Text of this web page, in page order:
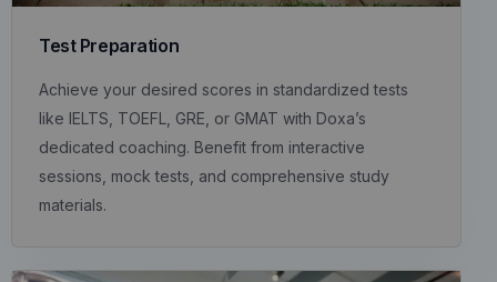
Test Preparation
Achieve your desired scores in standardized tests
like IELTS, TOEFL, GRE, or GMAT with Doxa’s
dedicated coaching. Benefit from interactive
sessions, mock tests, and comprehensive study
materials.